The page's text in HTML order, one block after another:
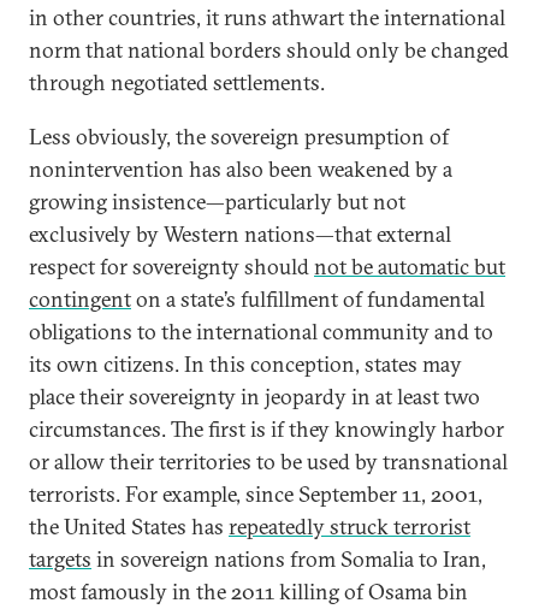
in other countries, it runs athwart the international
norm that national borders should only be changed
through negotiated settlements.
Less obviously, the sovereign presumption of
nonintervention has also been weakened by a
growing insistence—particularly but not
exclusively by Western nations—that external
respect for sovereignty shouldnot be automatic but
contingenton a state’s fulfillment of fundamental
obligations to the international community and to
its own citizens. In this conception, states may
place their sovereignty in jeopardy in at least two
circumstances. The first is if they knowingly harbor
or allow their territories to be used by transnational
terrorists. For example, since September 11, 2001,
the United States has repeatedly struck terrorist
targets in sovereign nations from Somalia to Iran,
most famously in the 2011 killing of Osama bin